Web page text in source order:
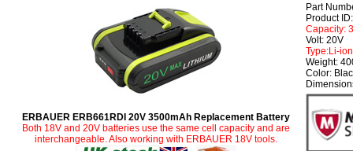
ERBAUER ERB661RDI 20V 3500mAh Replacement Battery
Both 18V and 20V batteries use the same cell capacity and are
interchangeable. Also working with ERBAUER 18V tools.
Part
Product
Capacity:
Volt: 20V
Type:Li-ion
Weight:
Color: